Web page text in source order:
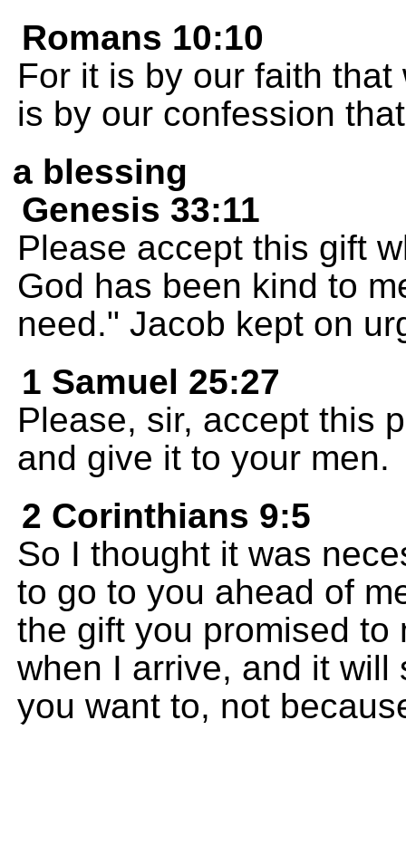
Romans 10:10
For it is by our faith
is by our confession
a blessing
Genesis 33:11
Please accept this gift
God has been kind to
need." Jacob kept on
1 Samuel 25:27
Please, sir, accept this
and give it to your men.
2 Corinthians 9:5
So I thought it was
to go to you ahead of
the gift you promised to
when I arrive, and it
you want to, not